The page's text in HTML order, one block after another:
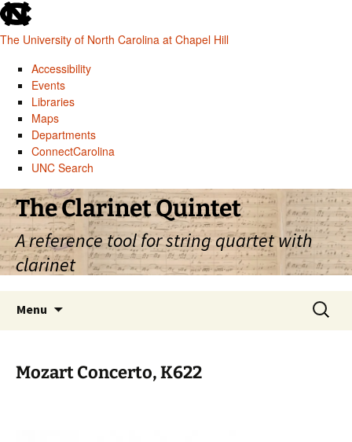
skip
to
the
global
utility
The University of North Carolina at Chapel Hill
Accessibility
Events
Libraries
Maps
Departments
ConnectCarolina
UNC Search
skip
to
main
Skip
to
content
The Clarinet Quintet
A reference tool for string quartet with
clarinet
Menu
Search
for:
Mozart Concerto, K622